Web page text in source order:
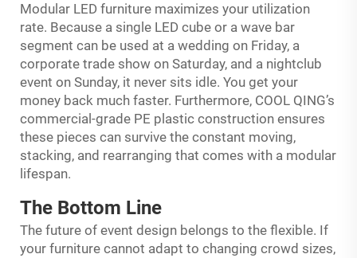
Modular LED furniture maximizes your utilization
rate. Because a single LED cube or a wave bar
segment can be used at a wedding on Friday, a
corporate trade show on Saturday, and a nightclub
event on Sunday, it never sits idle. You get your
money back much faster. Furthermore, COOL QING’s
commercial-grade PE plastic construction ensures
these pieces can survive the constant moving,
stacking, and rearranging that comes with a modular
lifespan.
The Bottom Line
The future of event design belongs to the flexible. If
your furniture cannot adapt to changing crowd sizes,